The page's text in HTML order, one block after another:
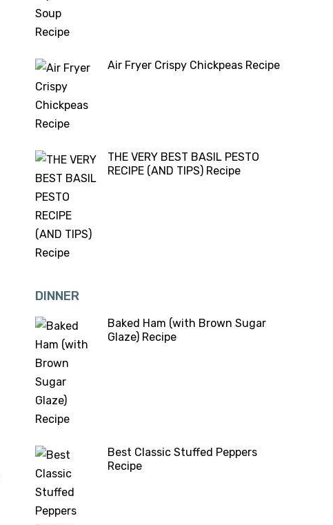
Air Fryer Crispy Chickpeas Recipe
THE VERY BEST BASIL PESTO
RECIPE (AND TIPS) Recipe
DINNER
Baked Ham (with Brown Sugar
Glaze) Recipe
Best Classic Stuffed Peppers
Recipe